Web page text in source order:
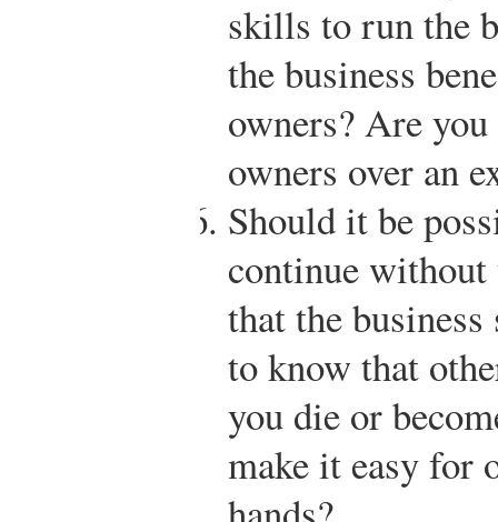
skills to run the
the business
owners? Are
owners over an
Should it be
continue
that the
to know that
you die or
make it easy for